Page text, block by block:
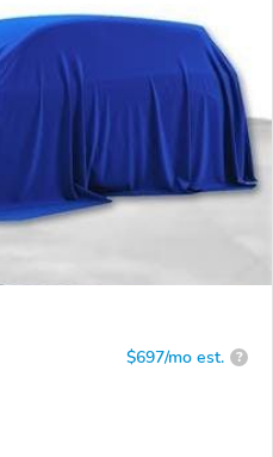
$697/mo est. ?